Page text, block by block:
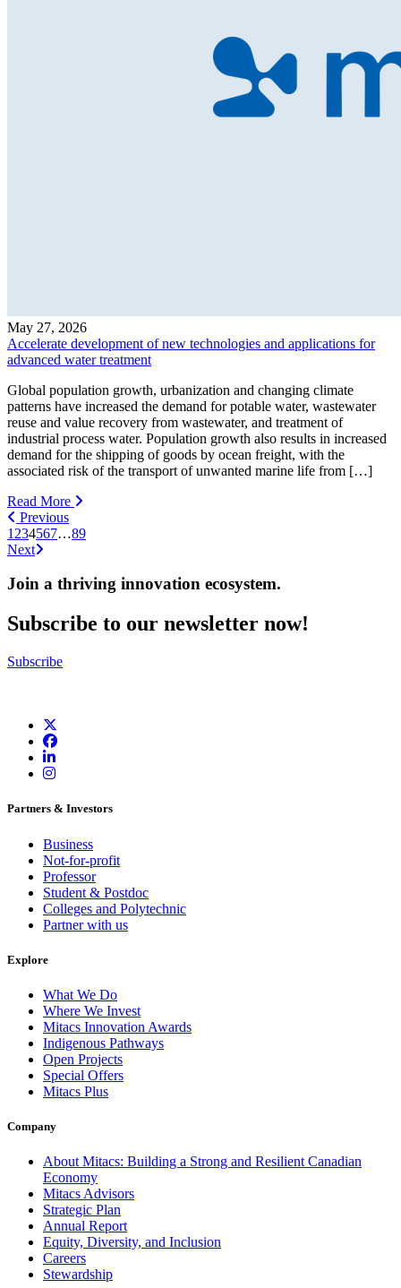
May 27, 2026
Accelerate development of new technologies and applications for
advanced water treatment
Global population growth, urbanization and changing climate
patterns have increased the demand for potable water, wastewater
reuse and value recovery from wastewater, and treatment of
industrial process water. Population growth also results in increased
demand for the shipping of goods by ocean freight, with the
associated risk of the transport of unwanted marine life from […]
Read More
Previous
1 234567…89
Next
Join a thriving innovation ecosystem.
Subscribe to our newsletter now!
Subscribe
Partners & Investors
Business
Not-for-profit
Professor
Student & Postdoc
Colleges and Polytechnic
Partner with us
Explore
What We Do
Where We Invest
Mitacs Innovation Awards
Indigenous Pathways
Open Projects
Special Offers
Mitacs Plus
Company
About Mitacs: Building a Strong and Resilient Canadian
Economy
Mitacs Advisors
Strategic Plan
Annual Report
Equity, Diversity, and Inclusion
Careers
Stewardship